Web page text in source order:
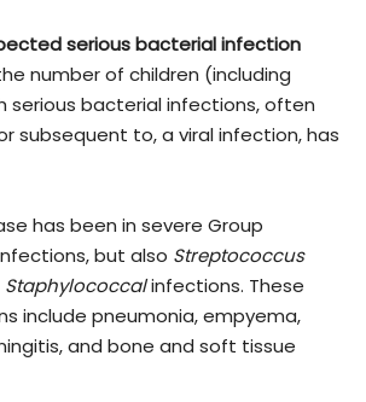
serious bacterial infection
number of children (including
serious bacterial infections, often
subsequent to, a viral infection, has
has been in severe Group
but also Streptococcus
Staphylococcalinfections. These
include pneumonia, empyema,
and bone and soft tissue